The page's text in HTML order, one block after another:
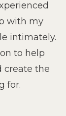
with my
intimately.
to help
create the
for.